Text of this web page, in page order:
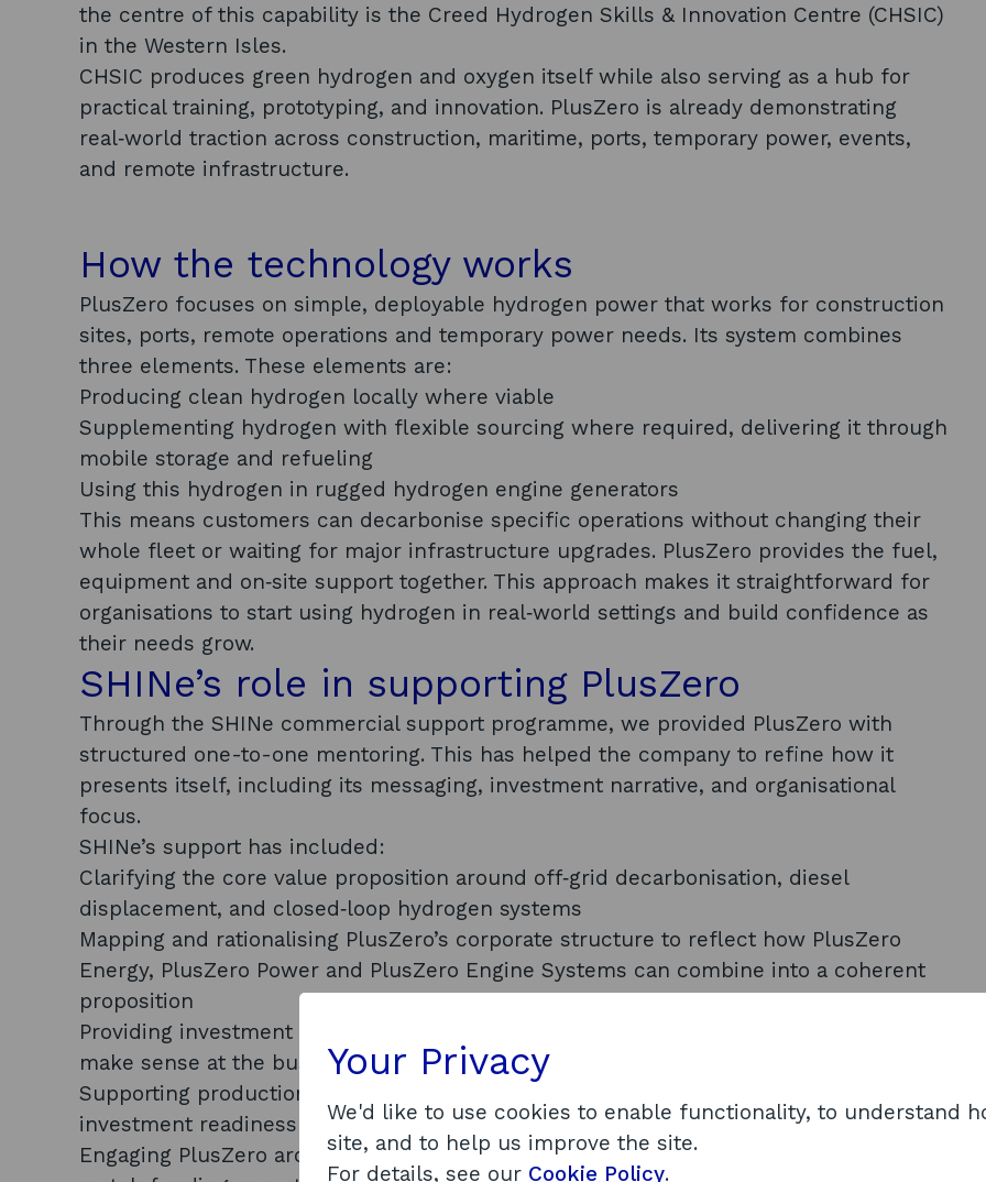
the centre of this capability is the Creed Hydrogen Skills & Innovation Centre (CHSIC)
in the Western Isles.
CHSIC produces green hydrogen and oxygen itself while also serving as a hub for
practical training, prototyping, and innovation. PlusZero is already demonstrating
real‑world traction across construction, maritime, ports, temporary power, events,
and remote infrastructure.
How the technology works
PlusZero focuses on simple, deployable hydrogen power that works for construction
sites, ports, remote operations and temporary power needs. Its system combines
three elements. These elements are:
Producing clean hydrogen locally where viable
Supplementing hydrogen with flexible sourcing where required, delivering it through
mobile storage and refueling
Using this hydrogen in rugged hydrogen engine generators
This means customers can decarbonise specific operations without changing their
whole fleet or waiting for major infrastructure upgrades. PlusZero provides the fuel,
equipment and on‑site support together. This approach makes it straightforward for
organisations to start using hydrogen in real‑world settings and build confidence as
their needs grow.
SHINe’s role in supporting PlusZero
Through the SHINe commercial support programme, we provided PlusZero with
structured one-to-one mentoring. This has helped the company to refine how it
presents itself, including its messaging, investment narrative, and organisational
focus.
SHINe’s support has included:
Clarifying the core value proposition around off‑grid decarbonisation, diesel
displacement, and closed‑loop hydrogen systems
Mapping and rationalising PlusZero’s corporate structure to reflect how PlusZero
Energy, PlusZero Power and PlusZero Engine Systems can combine into a coherent
proposition
Providing investment strategy support, particularly relating to when investment would
make sense at the business-unit or project level
Supporting production of the PlusZero investment deck and other materials through
investment readiness work
Engaging PlusZero around the Creed/CHSIC project, including analysis of
Your Privacy
We'd like to use cookies to enable functionality, to understand
site, and to help us improve the site.
For details, see our Cookie Policy.